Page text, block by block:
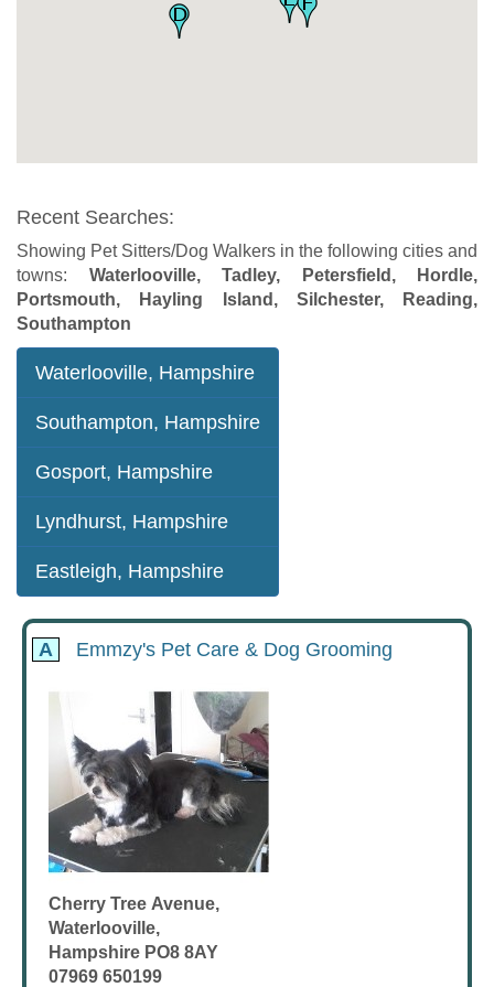
Recent Searches:
Showing Pet Sitters/Dog Walkers in the following cities and
towns: Waterlooville, Tadley, Petersfield, Hordle,
Portsmouth, Hayling Island, Silchester, Reading,
Southampton
Waterlooville, Hampshire
Southampton, Hampshire
Gosport, Hampshire
Lyndhurst, Hampshire
Eastleigh, Hampshire
A Emmzy's Pet Care & Dog Grooming
Cherry Tree Avenue,
Waterlooville,
Hampshire PO8 8AY
07969 650199